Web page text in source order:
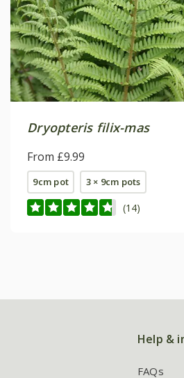
Dryopteris filix-mas
From £9.99
9cm pot 3 × 9cm pots
(14)
Help &
FAQs